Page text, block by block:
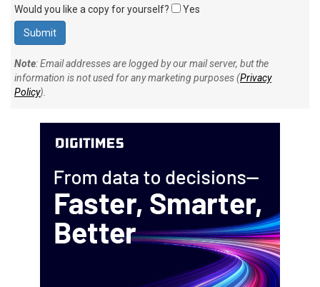
Would you like a copy for yourself? Yes
Note: Email addresses are logged by our mail server, but the
information is not used for any marketing purposes (Privacy
Policy).